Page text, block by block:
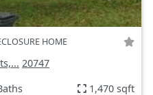
HOME
20747
1,470 sqft